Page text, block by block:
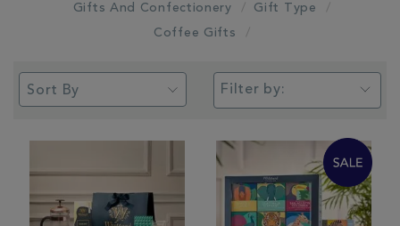
Gifts And Confectionery
Gift Type
Coffee Gifts
Filter by: